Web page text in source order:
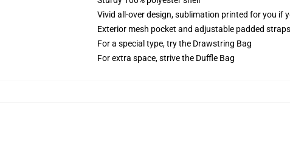
Vivid all-over design, sublimation printed for you if
Exterior mesh pocket and adjustable padded straps
For a special type, try the Drawstring Bag
For extra space, strive the Duffle Bag